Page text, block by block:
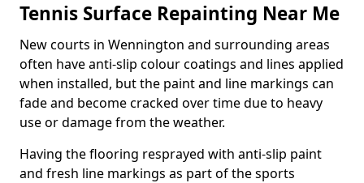
Tennis Surface Repainting Near Me
New courts in Wennington and surrounding areas
often have anti-slip colour coatings and lines applied
when installed, but the paint and line markings can
fade and become cracked over time due to heavy
use or damage from the weather.
Having the flooring resprayed with anti-slip paint
and fresh line markings as part of the sports